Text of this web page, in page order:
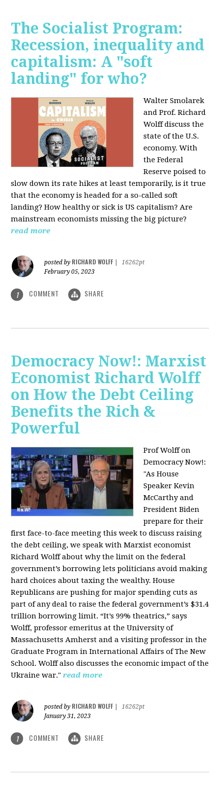
The Socialist Program:
Recession, inequality and
capitalism: A "soft
landing" for who?
Walter Smolarek
and Prof. Richard
Wolff discuss the
state of the U.S.
economy. With
the Federal
Reserve poised to
slow down its rate hikes at least temporarily, is it true
that the economy is headed for a so-called soft
landing? How healthy or sick is US capitalism? Are
mainstream economists missing the big picture?
read more
posted by RICHARD WOLFF
16262pt
February 05, 2023
1 COMMENT SHARE
Democracy Now!: Marxist
Economist Richard Wolff
on How the Debt Ceiling
Benefits the Rich &
Powerful
Prof Wolff on
Democracy Now!:
"As House
Speaker Kevin
McCarthy and
President Biden
prepare for their
first face-to-face meeting this week to discuss raising
the debt ceiling, we speak with Marxist economist
Richard Wolff about why the limit on the federal
government’s borrowing lets politicians avoid making
hard choices about taxing the wealthy. House
Republicans are pushing for major spending cuts as
part of any deal to raise the federal government’s $31.4
trillion borrowing limit. “It’s 99% theatrics,” says
Wolff, professor emeritus at the University of
Massachusetts Amherst and a visiting professor in the
Graduate Program in International Affairs of The New
School. Wolff also discusses the economic impact of the
Ukraine war." read more
posted by RICHARD WOLFF
16262pt
January 31, 2023
1 COMMENT SHARE